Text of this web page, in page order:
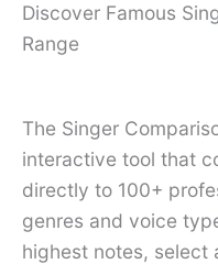
Discover Famous
Range
The Singer
interactive tool that
directly to 100+
genres and voice
highest notes, select